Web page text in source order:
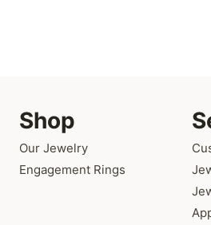
Shop
Our Jewelry
Engagement Rings